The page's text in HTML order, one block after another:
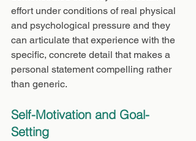
effort under conditions of real physical
and psychological pressure and they
can articulate that experience with the
specific, concrete detail that makes a
personal statement compelling rather
than generic.
Self-Motivation and Goal-
Setting